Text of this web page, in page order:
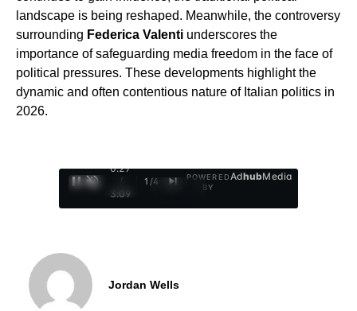
landscape is being reshaped. Meanwhile, the controversy
surrounding Federica Valenti underscores the
importance of safeguarding media freedom in the face of
political pressures. These developments highlight the
dynamic and often contentious nature of Italian politics in
2026.
0:28
/
3:09
1 /4
POWERED
BY
AdhubMedia
Jordan Wells